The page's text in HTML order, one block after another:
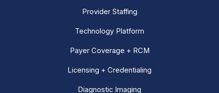
Provider Staffing
Technology Platform
Payer Coverage + RCM
Licensing + Credentialing
Diagnostic Imaging